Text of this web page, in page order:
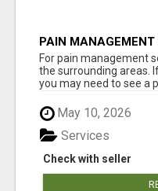
PAIN
For pain management
the surrounding areas.
you may need to see a
May 10, 2026
Check with seller
Services